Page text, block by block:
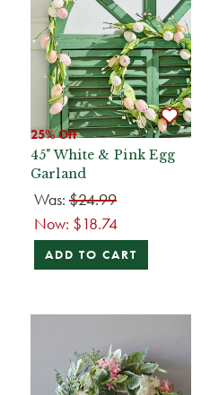
25% Off
45" White & Pink Egg
Garland
Was: $24.99
Now: $18.74
ADD TO CART